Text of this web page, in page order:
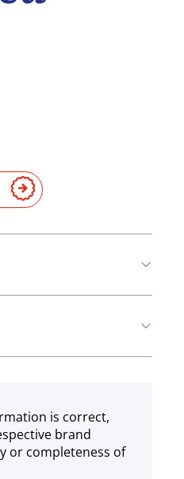
is correct,
brand
or completeness of